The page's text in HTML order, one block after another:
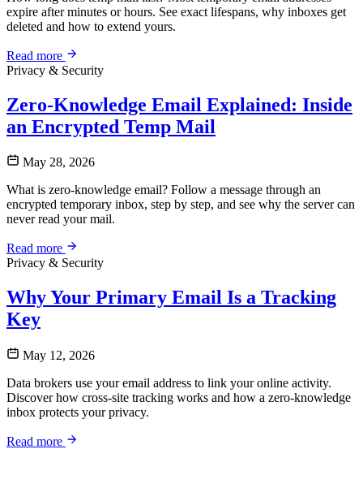
expire after minutes or hours. See exact lifespans, why inboxes get
deleted and how to extend yours.
Read more
Privacy & Security
Zero-Knowledge Email Explained: Inside
an Encrypted Temp Mail
May 28, 2026
What is zero-knowledge email? Follow a message through an
encrypted temporary inbox, step by step, and see why the server can
never read your mail.
Read more
Privacy & Security
Why Your Primary Email Is a Tracking
Key
May 12, 2026
Data brokers use your email address to link your online activity.
Discover how cross-site tracking works and how a zero-knowledge
inbox protects your privacy.
Read more